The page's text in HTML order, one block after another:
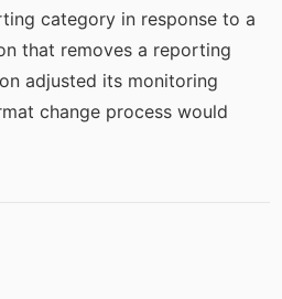
category in response to a
that removes a reporting
adjusted its monitoring
change process would